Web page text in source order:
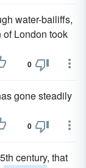
water-bailiffs,
London took
0
gone steadily
0
century, that